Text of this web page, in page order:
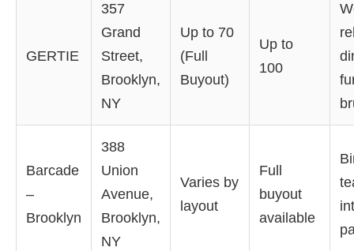
GERTIE
357
Grand
Street,
Brooklyn,
NY
Up to 70
(Full
Buyout)
Up to
100
Barcade
–
Brooklyn
388
Union
Avenue,
Brooklyn,
NY
Varies by
layout
Full
buyout
available